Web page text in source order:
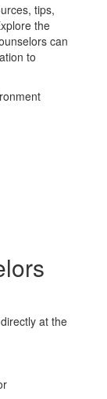
tips,
the
can
to